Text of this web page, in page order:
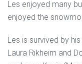
Les enjoyed many
enjoyed the
Les is survived by
Laura Rikheim and